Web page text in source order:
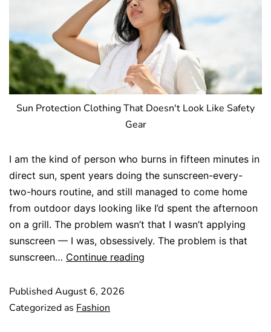
Sun Protection Clothing That Doesn't Look Like Safety
Gear
I am the kind of person who burns in fifteen minutes in
direct sun, spent years doing the sunscreen-every-
two-hours routine, and still managed to come home
from outdoor days looking like I’d spent the afternoon
on a grill. The problem wasn’t that I wasn’t applying
sunscreen — I was, obsessively. The problem is that
sunscreen… Continue reading
PublishedAugust 6, 2026
Categorized as Fashion